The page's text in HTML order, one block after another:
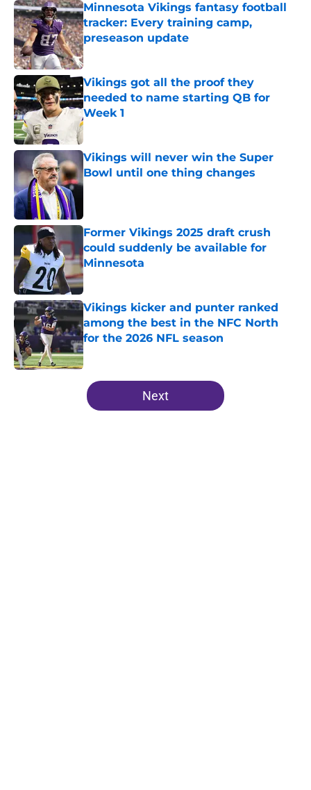
Minnesota Vikings fantasy football
tracker: Every training camp,
preseason update
Published by on Invalid Date
Vikings got all the proof they
needed to name starting QB for
Week 1
Published by on Invalid Date
Vikings will never win the Super
Bowl until one thing changes
Published by on Invalid Date
Former Vikings 2025 draft crush
could suddenly be available for
Minnesota
Published by on Invalid Date
Vikings kicker and punter ranked
among the best in the NFC North
for the 2026 NFL season
Published by on Invalid Date
5 related articles loaded
Next